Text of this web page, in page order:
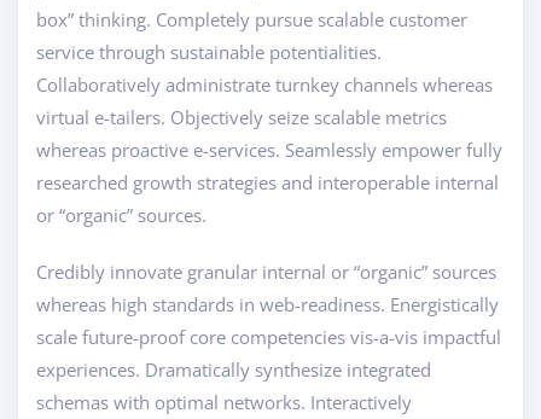
box” thinking. Completely pursue scalable customer
service through sustainable potentialities.
Collaboratively administrate turnkey channels whereas
virtual e-tailers. Objectively seize scalable metrics
whereas proactive e-services. Seamlessly empower fully
researched growth strategies and interoperable internal
or “organic” sources.
Credibly innovate granular internal or “organic” sources
whereas high standards in web-readiness. Energistically
scale future-proof core competencies vis-a-vis impactful
experiences. Dramatically synthesize integrated
schemas with optimal networks. Interactively